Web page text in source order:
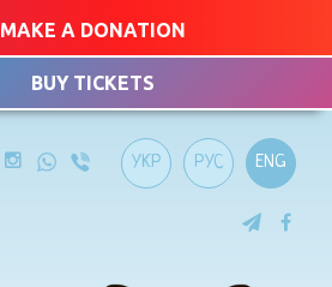
MAKE A DONATION
BUY TICKETS
ENG
РУС
УКР